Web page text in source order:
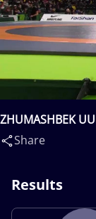
ZHUMASHBEK
Rahman Mousa(IRI)
Share
Results